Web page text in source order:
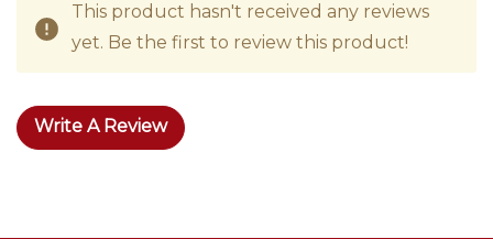
This product hasn't received any reviews
yet. Be the first to review this product!
Write A Review